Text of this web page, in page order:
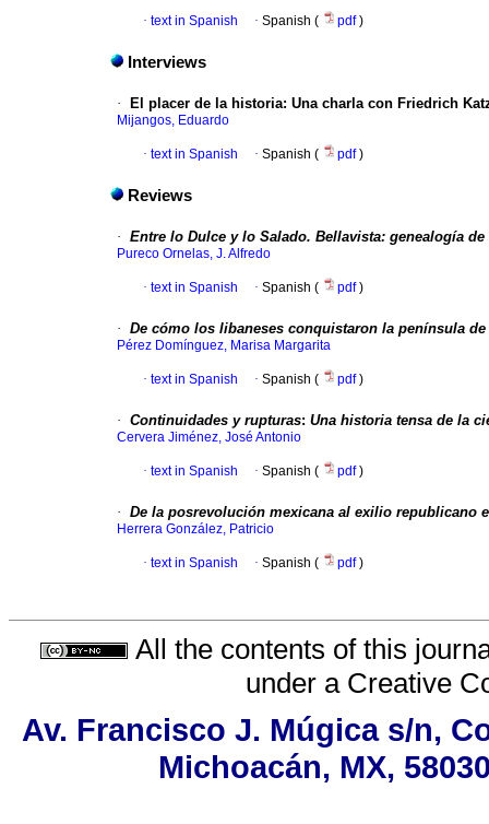
· text in Spanish · Spanish ( pdf)
Interviews
· El placer de la historia: Una charla con Friedrich
Mijangos, Eduardo
· text in Spanish · Spanish ( pdf)
Reviews
· Entre lo Dulce y lo Salado. Bellavista: genealogía
Pureco Ornelas, J. Alfredo
· text in Spanish · Spanish ( pdf)
· De cómo los libaneses conquistaron la península de
Pérez Domínguez, Marisa Margarita
· text in Spanish · Spanish ( pdf)
· Continuidades y rupturas: Una historia tensa de la
Cervera Jiménez, José Antonio
· text in Spanish · Spanish ( pdf)
· De la posrevolución mexicana al exilio republicano
Herrera González, Patricio
· text in Spanish · Spanish ( pdf)
All the contents of this
under a Creative
Av. Francisco J. Múgica s/n,
Michoacán, MX,